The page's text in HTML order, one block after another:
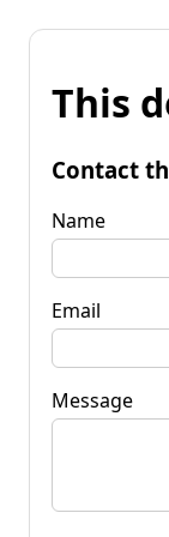
This
Contact
Name
Email
Message